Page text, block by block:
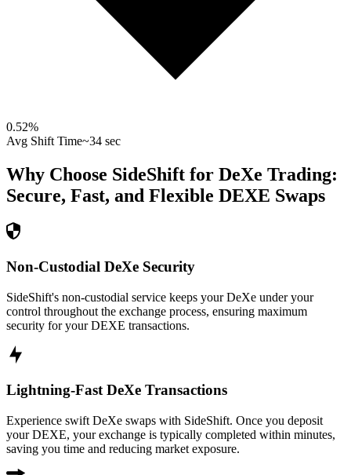
0.52%
Avg Shift Time~34 sec
Why Choose SideShift for DeXe Trading:
Secure, Fast, and Flexible DEXE Swaps
Non-Custodial DeXe Security
SideShift's non-custodial service keeps your DeXe under your
control throughout the exchange process, ensuring maximum
security for your DEXE transactions.
Lightning-Fast DeXe Transactions
Experience swift DeXe swaps with SideShift. Once you deposit
your DEXE, your exchange is typically completed within minutes,
saving you time and reducing market exposure.